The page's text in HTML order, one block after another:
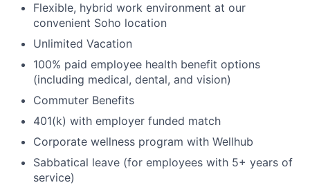
Flexible, hybrid work environment at our
convenient Soho location
Unlimited Vacation
100% paid employee health benefit options
(including medical, dental, and vision)
Commuter Benefits
401(k) with employer funded match
Corporate wellness program with Wellhub
Sabbatical leave (for employees with 5+ years of
service)